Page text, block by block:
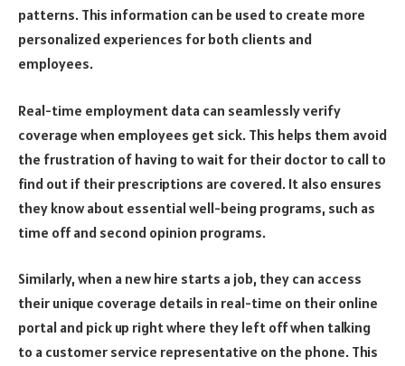
patterns. This information can be used to create more
personalized experiences for both clients and
employees.
Real-time employment data can seamlessly verify
coverage when employees get sick. This helps them avoid
the frustration of having to wait for their doctor to call to
find out if their prescriptions are covered. It also ensures
they know about essential well-being programs, such as
time off and second opinion programs.
Similarly, when a new hire starts a job, they can access
their unique coverage details in real-time on their online
portal and pick up right where they left off when talking
to a customer service representative on the phone. This